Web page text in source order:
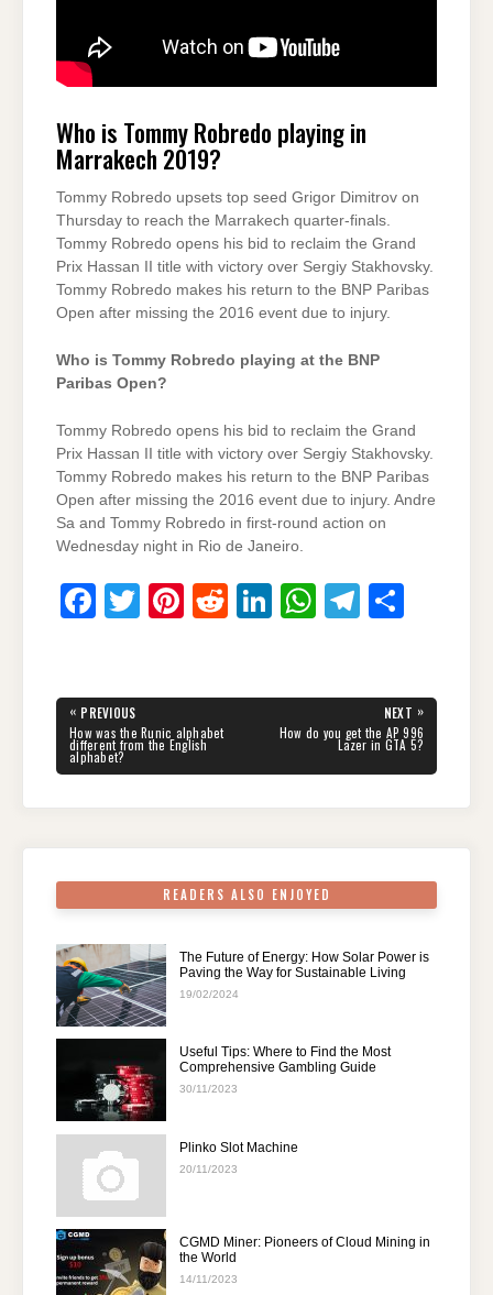
Who is Tommy Robredo playing in
Marrakech 2019?
Tommy Robredo upsets top seed Grigor Dimitrov on
Thursday to reach the Marrakech quarter-finals.
Tommy Robredo opens his bid to reclaim the Grand
Prix Hassan II title with victory over Sergiy Stakhovsky.
Tommy Robredo makes his return to the BNP Paribas
Open after missing the 2016 event due to injury.
Who is Tommy Robredo playing at the BNP
Paribas Open?
Tommy Robredo opens his bid to reclaim the Grand
Prix Hassan II title with victory over Sergiy Stakhovsky.
Tommy Robredo makes his return to the BNP Paribas
Open after missing the 2016 event due to injury. Andre
Sa and Tommy Robredo in first-round action on
Wednesday night in Rio de Janeiro.
F
e
b
o
T
er
Pi
e
st
R
di
Li
e
dI
n
W
s
A
p
T
gr
a
m
e
Post
navigation
« PREVIOUS
PREVIOUS
POST:
How was the Runic alphabet
different from the English
alphabet?
NEXT »
POST:
How do you get the AP 996
Lazer in GTA 5?
READERS ALSO ENJOYED
The Future of Energy: How Solar Power is
Paving the Way for Sustainable Living
19/02/2024
Useful Tips: Where to Find the Most
Comprehensive Gambling Guide
30/11/2023
Plinko Slot Machine
20/11/2023
CGMD Miner: Pioneers of Cloud Mining in
the World
14/11/2023